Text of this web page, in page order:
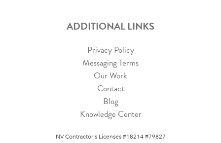
ADDITIONAL LINKS
Privacy Policy
Messaging Terms
Our Work
Contact
Blog
Knowledge Center
NV Contractor's Licenses #18214 #79827